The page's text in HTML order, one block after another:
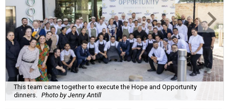
This team came together to execute the Hope and Opportunity
dinners.
Photo by Jenny Antill